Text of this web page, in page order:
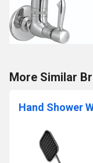
More Similar
Hand Shower